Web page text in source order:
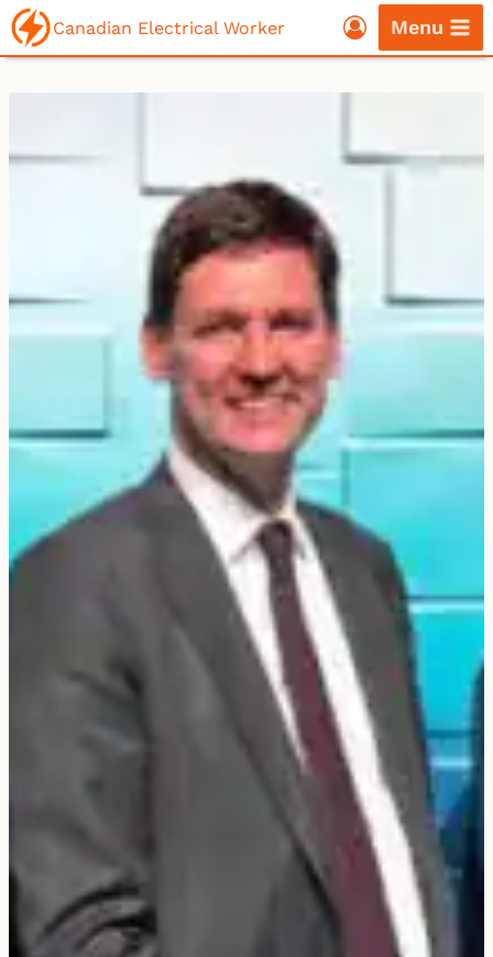
Skip
to
Canadian Electrical Worker Menu